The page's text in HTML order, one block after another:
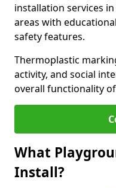
installation services
areas with
safety features.
Thermoplastic
activity, and social
overall functionality
What
Install?